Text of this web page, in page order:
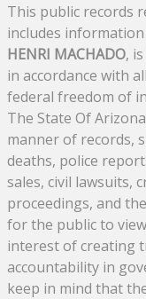
This public records
includes
HENRI MACHADO,
in accordance with
federal freedom of
The State Of
manner of records,
deaths, police
sales, civil lawsuits,
proceedings, and
for the public to
interest of creating
accountability in
keep in mind that